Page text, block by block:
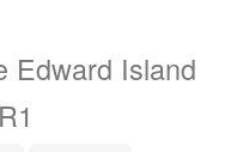
Edward Island